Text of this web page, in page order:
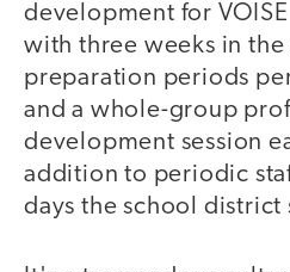
development for
with three weeks in the
preparation periods
and a whole-group
development session
addition to periodic
days the school district